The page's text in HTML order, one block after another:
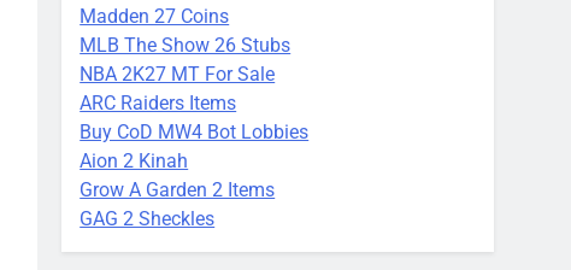
Madden 27 Coins
MLB The Show 26 Stubs
NBA 2K27 MT For Sale
ARC Raiders Items
Buy CoD MW4 Bot Lobbies
Aion 2 Kinah
Grow A Garden 2 Items
GAG 2 Sheckles